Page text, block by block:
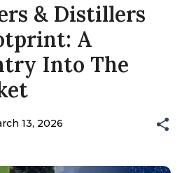
& Distillers
A
Into The
13, 2026